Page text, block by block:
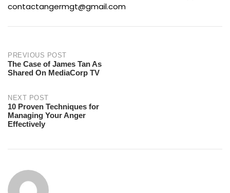
contactangermgt@gmail.com
Post
navigation
PREVIOUS POST
The Case of James Tan As
Shared On MediaCorp TV
NEXT POST
10 Proven Techniques for
Managing Your Anger
Effectively